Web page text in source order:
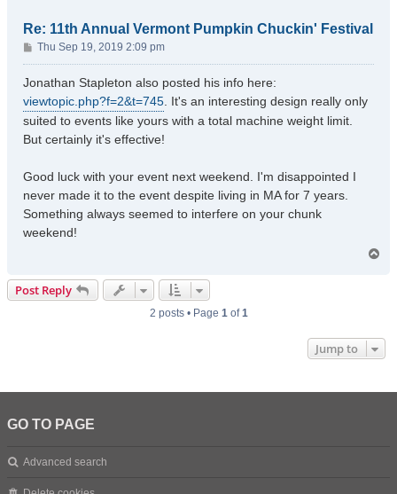
Re: 11th Annual Vermont Pumpkin Chuckin' Festival
P
o
s
Thu Sep 19, 2019 2:09 pm
Jonathan Stapleton also posted his info here:
viewtopic.php?f=2&t=745 . It's an interesting design really only
suited to events like yours with a total machine weight limit.
But certainly it's effective!
Good luck with your event next weekend. I'm disappointed I
never made it to the event despite living in MA for 7 years.
Something always seemed to interfere on your chunk
weekend!
Post Reply
2 posts • Page 1of1
Jump to
GO TO PAGE
Advanced search